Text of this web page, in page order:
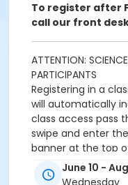
To register after
call our front
ATTENTION:
PARTICIPANTS
Registering in a
will automatically
class access pass
swipe and enter
banner at the top
appear
complete your
June 10 -